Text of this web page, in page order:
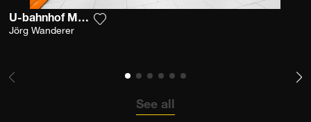
U-bahnhof Marienplatz
Jörg Wanderer
See all